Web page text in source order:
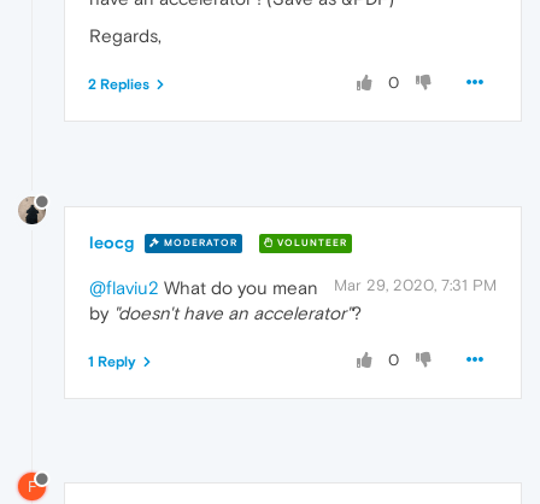
Regards,
0
2 Replies
leocg MODERATOR VOLUNTEER
Mar 29, 2020, 7:31 PM
@flaviu2 What do you mean
by "doesn't have an accelerator"?
0
1 Reply
F